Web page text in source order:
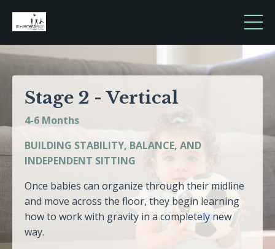
Stage 2 - Vertical
4-6 Months
BUILDING STABILITY, BALANCE, AND
INDEPENDENT SITTING
Once babies can organize through their midline
and move across the floor, they begin learning
how to work with gravity in a completely new
way.